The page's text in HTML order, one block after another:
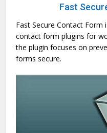
Fast
Fast Secure Contact
contact form plugins for
the plugin focuses on
forms secure.